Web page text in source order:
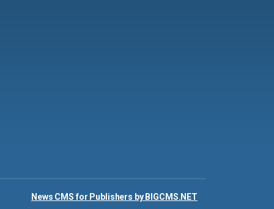
News CMS for Publishers by BIGCMS.NET